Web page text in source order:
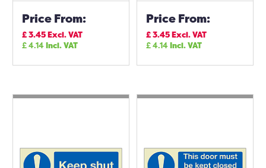
Price From:
£3.45Excl. VAT
£4.14Incl. VAT
Price From:
£3.45Excl. VAT
£4.14Incl. VAT